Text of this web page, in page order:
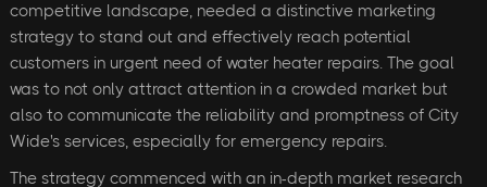
competitive landscape, needed a distinctive marketing
strategy to stand out and effectively reach potential
customers in urgent need of water heater repairs. The goal
was to not only attract attention in a crowded market but
also to communicate the reliability and promptness of City
Wide's services, especially for emergency repairs.
The strategy commenced with an in-depth market research